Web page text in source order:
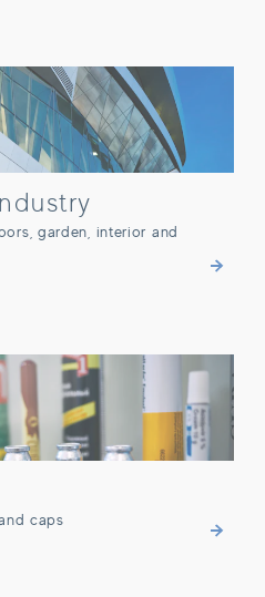
garden, interior and
caps